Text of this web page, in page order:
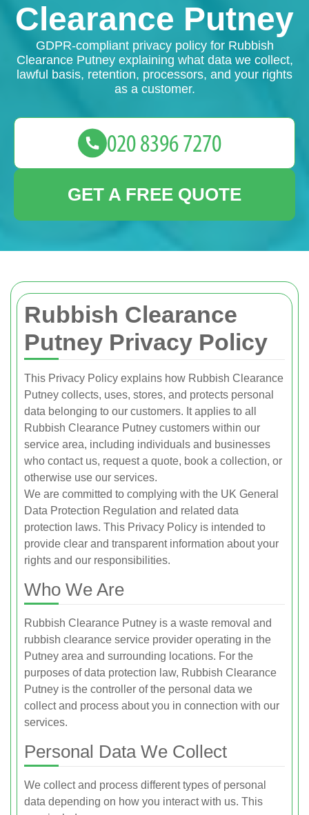
Rubbish Clearance
Putney Privacy Policy
This Privacy Policy explains how Rubbish Clearance
Putney collects, uses, stores, and protects personal
data belonging to our customers. It applies to all
Rubbish Clearance Putney customers within our
service area, including individuals and businesses
who contact us, request a quote, book a collection, or
otherwise use our services.
We are committed to complying with the UK General
Data Protection Regulation and related data
protection laws. This Privacy Policy is intended to
provide clear and transparent information about your
rights and our responsibilities.
Who We Are
Rubbish Clearance Putney is a waste removal and
rubbish clearance service provider operating in the
Putney area and surrounding locations. For the
purposes of data protection law, Rubbish Clearance
Putney is the controller of the personal data we
collect and process about you in connection with our
services.
Personal Data We Collect
We collect and process different types of personal
data depending on how you interact with us. This
Clearance Putney
GDPR-compliant privacy policy for Rubbish
Clearance Putney explaining what data we collect,
lawful basis, retention, processors, and your rights
as a customer.
GET A FREE QUOTE